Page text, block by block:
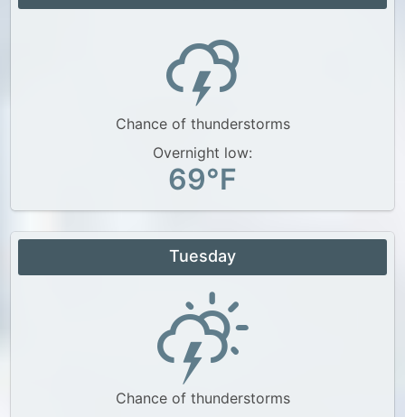
Chance of thunderstorms
Overnight low:
69°F
Tuesday
Chance of thunderstorms